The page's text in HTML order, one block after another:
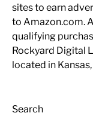
sites to earn
to Amazon.com.
qualifying
Rockyard Digital
located in Kansas,
Search